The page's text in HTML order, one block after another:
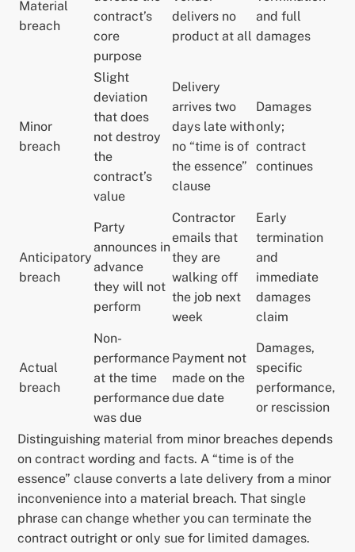
Material
breach
contract’s
core
purpose
delivers no
product at all
and full
damages
Minor
breach
Slight
deviation
that does
not destroy
the
contract’s
value
Delivery
arrives two
days late with
no “time is of
the essence”
clause
Damages
only;
contract
continues
Anticipatory
breach
Party
announces in
advance
they will not
perform
Contractor
emails that
they are
walking off
the job next
week
Early
termination
and
immediate
damages
claim
Actual
breach
Non-
performance
at the time
performance
was due
Payment not
made on the
due date
Damages,
specific
performance,
or rescission
Distinguishing material from minor breaches depends
on contract wording and facts. A “time is of the
essence” clause converts a late delivery from a minor
inconvenience into a material breach. That single
phrase can change whether you can terminate the
contract outright or only sue for limited damages.